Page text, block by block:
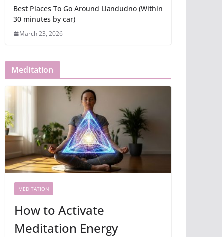
Best Places To Go Around Llandudno (Within
30 minutes by car)
March 23, 2026
Meditation
MEDITATION
How to Activate
Meditation Energy